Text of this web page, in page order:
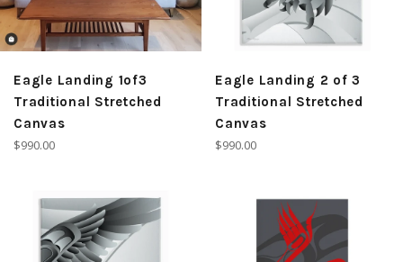
Eagle Landing 1of3
Traditional Stretched
Canvas
Regular
$990.00
Eagle Landing 2 of 3
Traditional Stretched
Canvas
Regular
$990.00